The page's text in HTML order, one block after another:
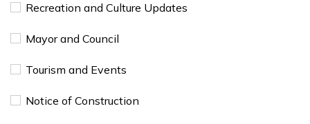
Recreation and Culture Updates
Mayor and Council
Tourism and Events
Notice of Construction